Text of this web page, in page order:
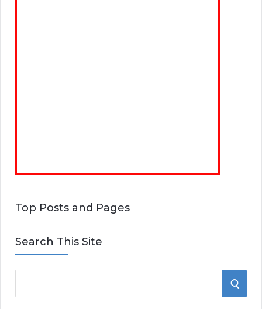
Top Posts and Pages
Search This Site
e
S